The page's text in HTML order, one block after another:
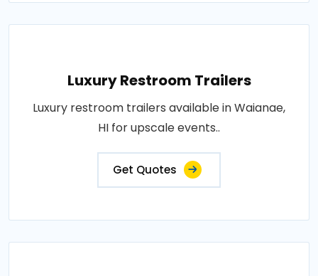
Luxury Restroom Trailers
Luxury restroom trailers available in Waianae,
HI for upscale events..
Get Quotes